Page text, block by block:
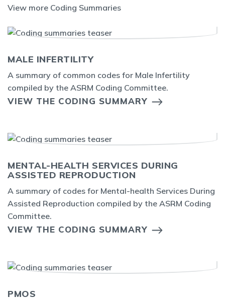
View more Coding Summaries
MALE INFERTILITY
A summary of common codes for Male Infertility
compiled by the ASRM Coding Committee.
VIEW THE CODING SUMMARY
MENTAL-HEALTH SERVICES DURING
ASSISTED REPRODUCTION
A summary of codes for Mental-health Services During
Assisted Reproduction compiled by the ASRM Coding
Committee.
VIEW THE CODING SUMMARY
PMOS